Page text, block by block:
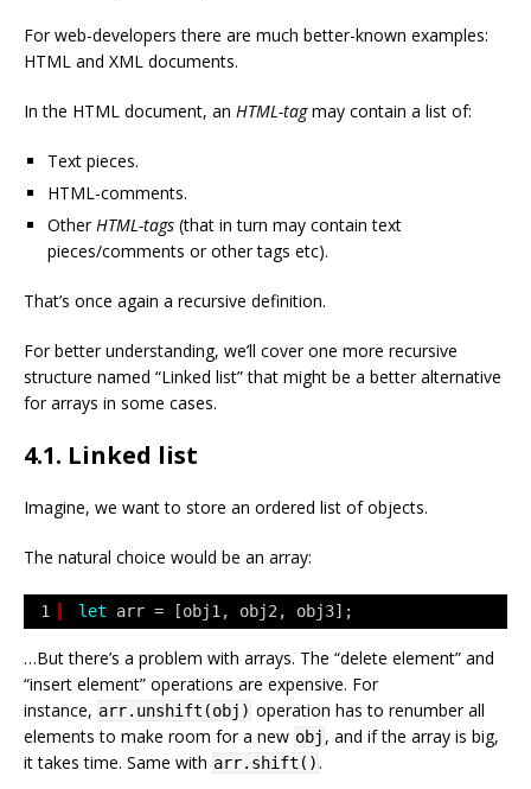
For web-developers there are much better-known examples:
HTML and XML documents.
In the HTML document, an HTML-tagmay contain a list of:
Text pieces.
HTML-comments.
OtherHTML-tags (that in turn may contain text
pieces/comments or other tags etc).
That’s once again a recursive definition.
For better understanding, we’ll cover one more recursive
structure named “Linked list” that might be a better alternative
for arrays in some cases.
4.1. Linked list
Imagine, we want to store an ordered list of objects.
The natural choice would be an array:
1 let arr = [obj1, obj2, obj3];
…But there’s a problem with arrays. The “delete element” and
“insert element” operations are expensive. For
instance, arr.unshift(obj) operation has to renumber all
elements to make room for a new obj , and if the array is big,
it takes time. Same with arr.shift().